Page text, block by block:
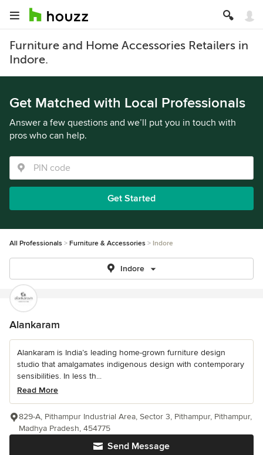
Furniture and Home Accessories Retailers in
Indore.
Get Matched with Local Professionals
Answer a few questions and we’ll put you in touch with
pros who can help.
Get Started
All Professionals Furniture & Accessories Indore
Indore
Alankaram
Alankaram is India’s leading home-grown furniture design
studio that amalgamates indigenous design with contemporary
sensibilities. In less th...
Read More
Send Message
829-A, Pithampur Industrial Area, Sector 3, Pithampur, Pithampur,
Madhya Pradesh, 454775